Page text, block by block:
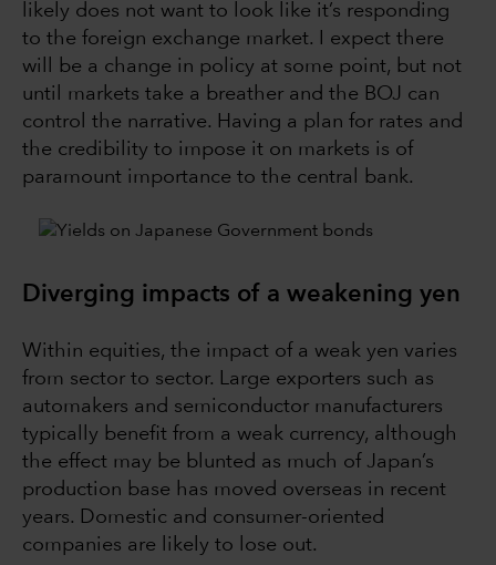
likely does not want to look like it’s responding
to the foreign exchange market. I expect there
will be a change in policy at some point, but not
until markets take a breather and the BOJ can
control the narrative. Having a plan for rates and
the credibility to impose it on markets is of
paramount importance to the central bank.
Diverging impacts of a weakening yen
Within equities, the impact of a weak yen varies
from sector to sector. Large exporters such as
automakers and semiconductor manufacturers
typically benefit from a weak currency, although
the effect may be blunted as much of Japan’s
production base has moved overseas in recent
years. Domestic and consumer-oriented
companies are likely to lose out.